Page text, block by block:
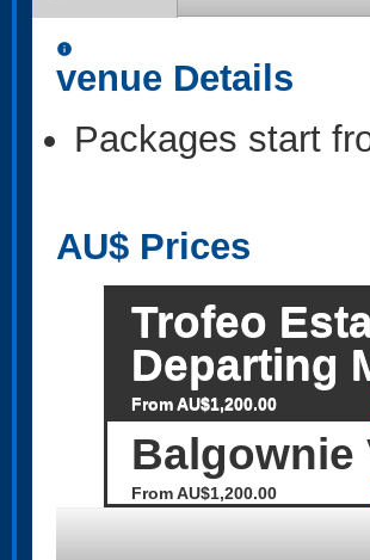
information
venue Details
Packages start
AU$ Prices
Trofeo
Departing
From AU$1,200.00
Balgownie
From AU$1,200.00